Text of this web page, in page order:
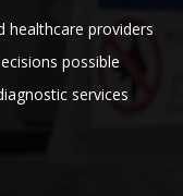
healthcare providers
possible
services